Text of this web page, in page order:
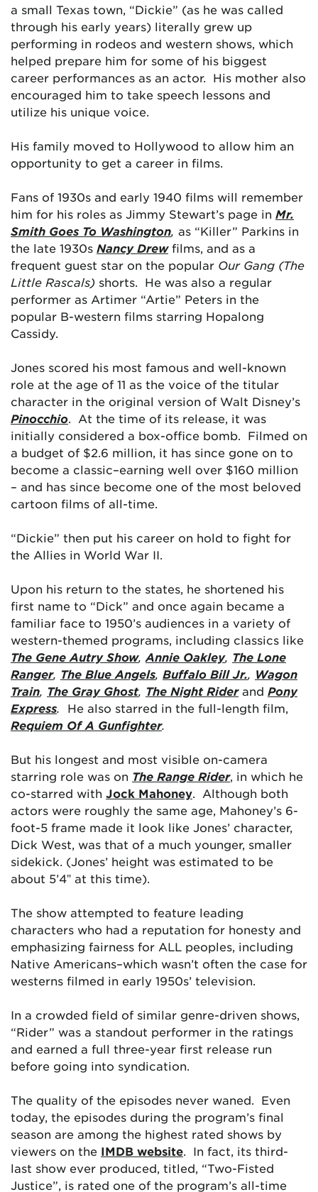
a small Texas town, “Dickie” (as he was called
through his early years) literally grew up
performing in rodeos and western shows, which
helped prepare him for some of his biggest
career performances as an actor. His mother also
encouraged him to take speech lessons and
utilize his unique voice.
His family moved to Hollywood to allow him an
opportunity to get a career in films.
Fans of 1930s and early 1940 films will remember
him for his roles as Jimmy Stewart’s page in Mr.
Smith Goes To Washington, as “Killer” Parkins in
the late 1930s Nancy Drew films, and as a
frequent guest star on the popular Our Gang (The
Little Rascals) shorts. He was also a regular
performer as Artimer “Artie” Peters in the
popular B-western films starring Hopalong
Cassidy.
Jones scored his most famous and well-known
role at the age of 11 as the voice of the titular
character in the original version of Walt Disney’s
Pinocchio. At the time of its release, it was
initially considered a box-office bomb. Filmed on
a budget of $2.6 million, it has since gone on to
become a classic–earning well over $160 million
– and has since become one of the most beloved
cartoon films of all-time.
“Dickie” then put his career on hold to fight for
the Allies in World War II.
Upon his return to the states, he shortened his
first name to “Dick” and once again became a
familiar face to 1950’s audiences in a variety of
western-themed programs, including classics like
The Gene Autry Show, Annie Oakley, The Lone
Ranger, The Blue Angels, Buffalo Bill Jr., Wagon
Train, The Gray Ghost, The Night Rider and Pony
Express. He also starred in the full-length film,
Requiem Of A Gunfighter.
But his longest and most visible on-camera
starring role was on The Range Rider, in which he
co-starred with Jock Mahoney. Although both
actors were roughly the same age, Mahoney’s 6-
foot-5 frame made it look like Jones’ character,
Dick West, was that of a much younger, smaller
sidekick. (Jones’ height was estimated to be
about 5’4″ at this time).
The show attempted to feature leading
characters who had a reputation for honesty and
emphasizing fairness for ALL peoples, including
Native Americans–which wasn’t often the case for
westerns filmed in early 1950s’ television.
In a crowded field of similar genre-driven shows,
“Rider” was a standout performer in the ratings
and earned a full three-year first release run
before going into syndication.
The quality of the episodes never waned. Even
today, the episodes during the program’s final
season are among the highest rated shows by
viewers on the IMDB website. In fact, its third-
last show ever produced, titled, “Two-Fisted
Justice”, is rated one of the program’s all-time